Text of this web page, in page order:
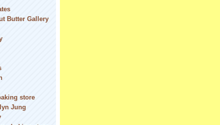
Butter Gallery
store
Jung